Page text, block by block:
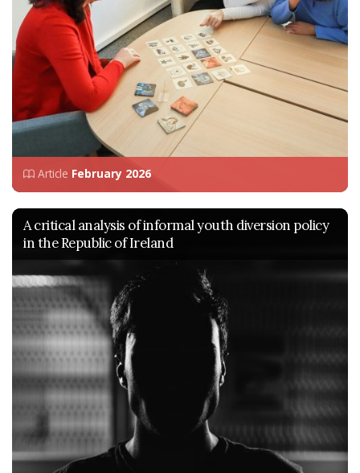
Article February 2026
A critical analysis of informal youth diversion policy
in the Republic of Ireland